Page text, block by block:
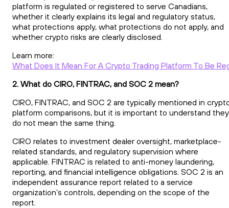
platform is regulated or registered to serve Canadians,
whether it clearly explains its legal and regulatory status,
what protections apply, what protections do not apply, and
whether crypto risks are clearly disclosed.
Learn more:
What Does It Mean For A Crypto Trading Platform To Be
2. What do CIRO, FINTRAC, and SOC 2 mean?
CIRO, FINTRAC, and SOC 2 are typically mentioned in
platform comparisons, but it is important to understand they
do not mean the same thing.
CIRO relates to investment dealer oversight, marketplace-
related standards, and regulatory supervision where
applicable. FINTRAC is related to anti-money laundering,
reporting, and financial intelligence obligations. SOC 2 is an
independent assurance report related to a service
organization’s controls, depending on the scope of the
report.